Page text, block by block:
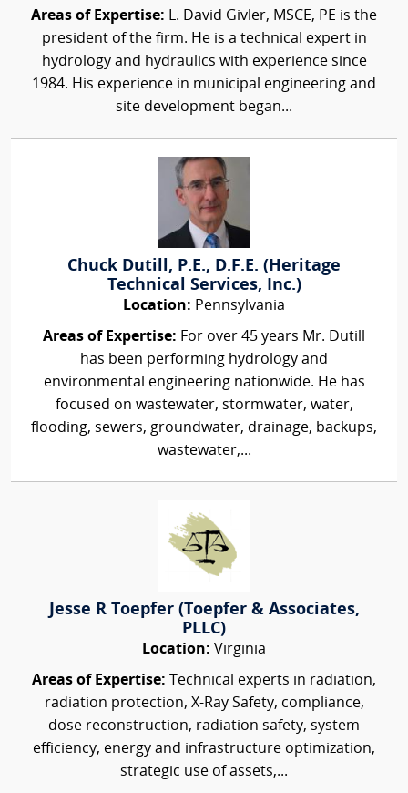
Areas of Expertise: L. David Givler, MSCE, PE is the
president of the firm. He is a technical expert in
hydrology and hydraulics with experience since
1984. His experience in municipal engineering and
site development began...
Chuck Dutill, P.E., D.F.E. (Heritage
Technical Services, Inc.)
Location: Pennsylvania
Areas of Expertise: For over 45 years Mr. Dutill
has been performing hydrology and
environmental engineering nationwide. He has
focused on wastewater, stormwater, water,
flooding, sewers, groundwater, drainage, backups,
wastewater,...
Jesse R Toepfer (Toepfer & Associates,
PLLC)
Location: Virginia
Areas of Expertise: Technical experts in radiation,
radiation protection, X-Ray Safety, compliance,
dose reconstruction, radiation safety, system
efficiency, energy and infrastructure optimization,
strategic use of assets,...